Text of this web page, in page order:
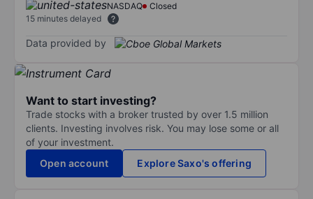
NASDAQ
Closed
15 minutes delayed
Data provided by
Want to start investing?
Trade stocks with a broker trusted by over 1.5 million
clients. Investing involves risk. You may lose some or all
of your investment.
Open account
Explore Saxo's offering